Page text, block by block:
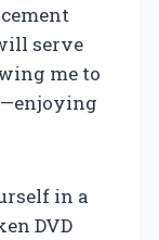
serve
me to
in a
DVD